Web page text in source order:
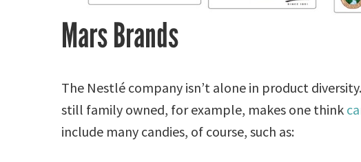
Mars Brands
The Nestlé company isn’t alone in product diversity.
still family owned, for example, makes one think
include many candies, of course, such as: